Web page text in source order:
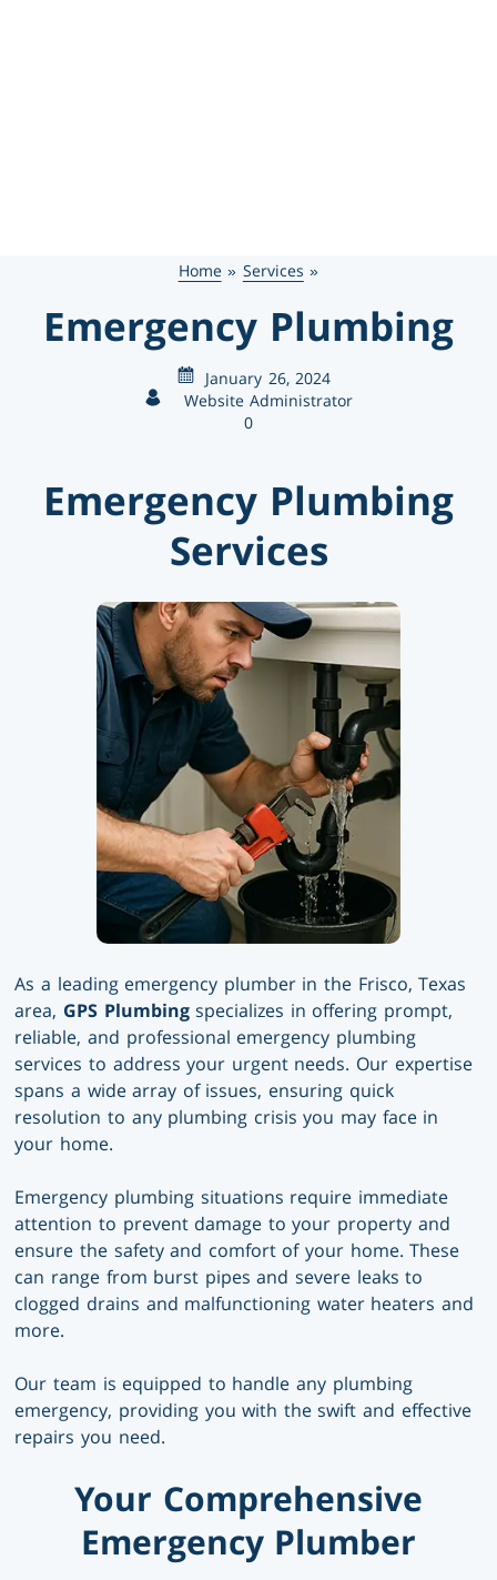
Home » Services »
Emergency Plumbing
January 26, 2024
Website Administrator
0
Emergency Plumbing
Services
As a leading emergency plumber in the Frisco, Texas
area, GPS Plumbingspecializes in offering prompt,
reliable, and professional emergency plumbing
services to address your urgent needs. Our expertise
spans a wide array of issues, ensuring quick
resolution to any plumbing crisis you may face in
your home.
Emergency plumbing situations require immediate
attention to prevent damage to your property and
ensure the safety and comfort of your home. These
can range from burst pipes and severe leaks to
clogged drains and malfunctioning water heaters and
more.
Our team is equipped to handle any plumbing
emergency, providing you with the swift and effective
repairs you need.
Your Comprehensive
Emergency Plumber